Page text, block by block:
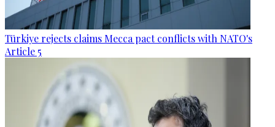
Türkiye rejects claims Mecca pact conflicts with NATO's
Article 5